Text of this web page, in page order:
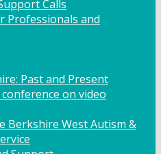
Calls
Professionals and
Past and Present
on video
Berkshire West Autism &